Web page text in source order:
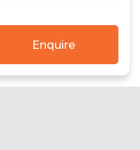
Enquire